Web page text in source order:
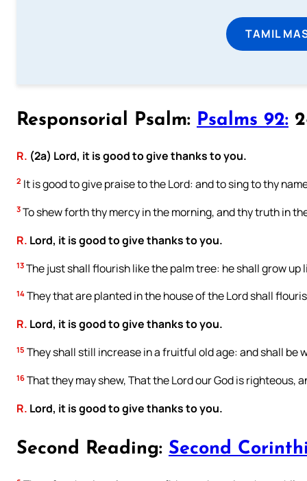
TAMIL
Responsorial Psalm: Psalms 92:
R. (2a) Lord, it is good to give thanks to you.
2 It is good to give praise to the Lord: and to sing to thy
3 To shew forth thy mercy in the morning, and thy truth in
R. Lord, it is good to give thanks to you.
13 The just shall flourish like the palm tree: he shall grow up
14 They that are planted in the house of the Lord shall
R. Lord, it is good to give thanks to you.
15 They shall still increase in a fruitful old age: and shall be
16 That they may shew, That the Lord our God is righteous,
R. Lord, it is good to give thanks to you.
Second Reading: Second